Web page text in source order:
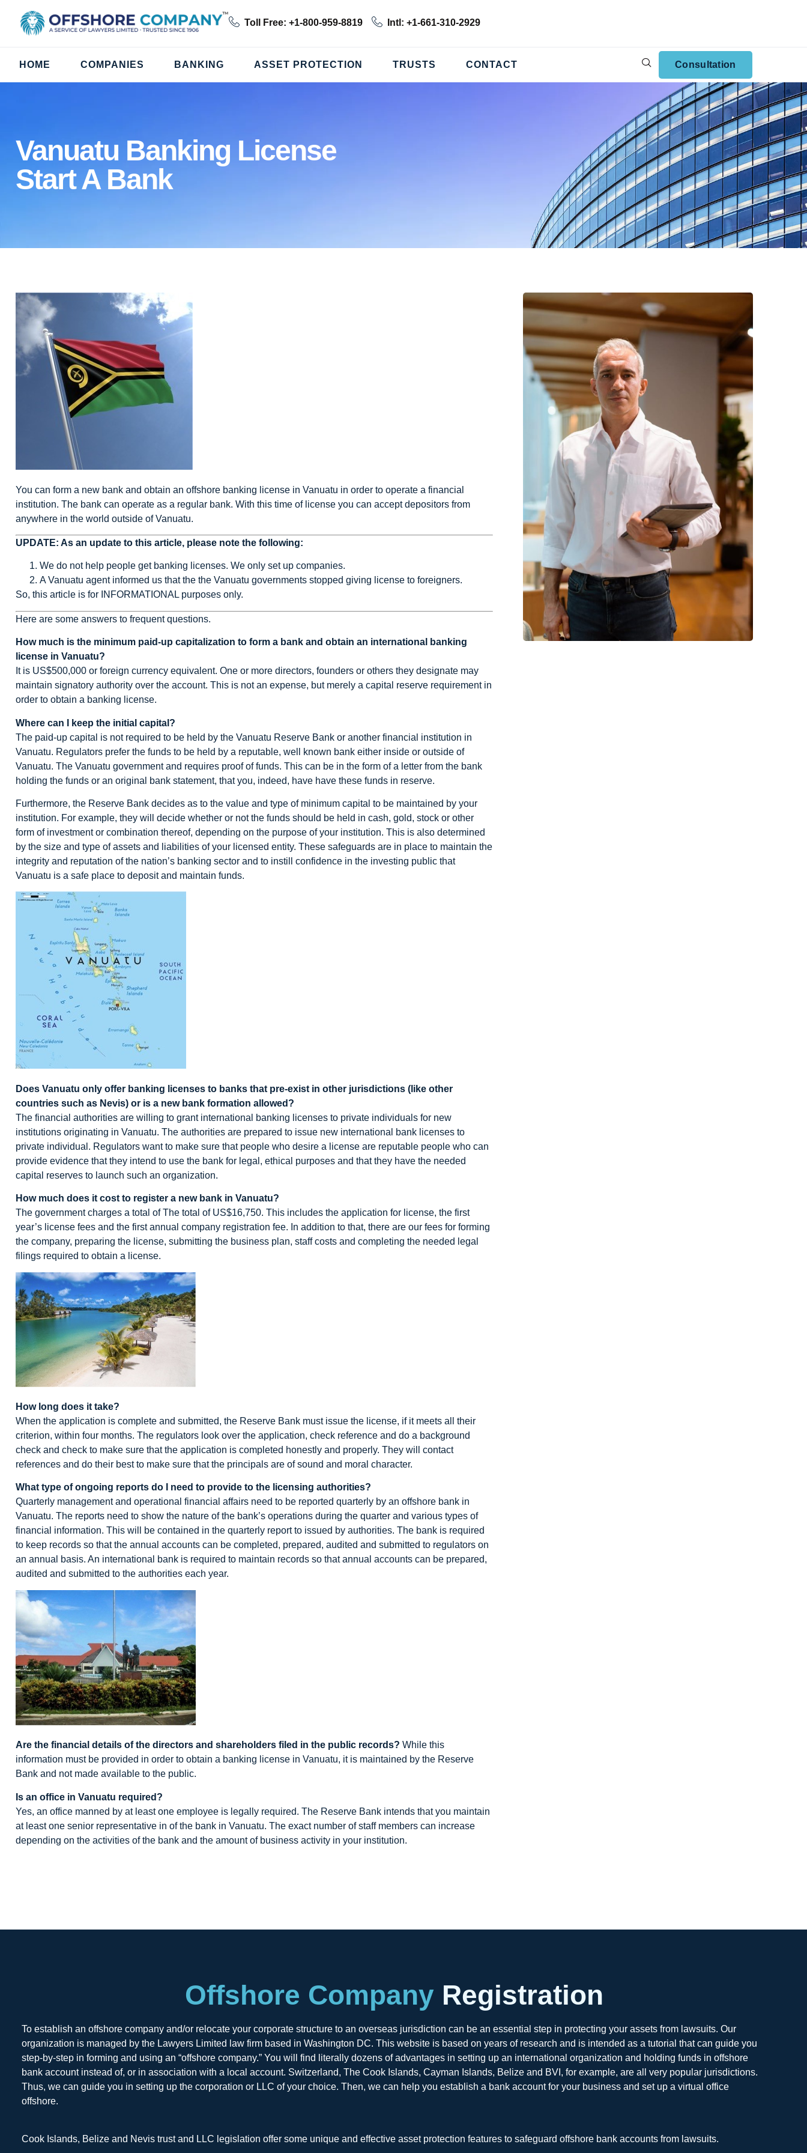
Toll Free: +1-800-959-8819 Intl: +1-661-310-2929
HOME COMPANIES BANKING ASSET PROTECTION TRUSTS CONTACT Consultation
Vanuatu Banking License
Start A Bank
You can form a new bank and obtain an offshore banking license in Vanuatu in order to operate a financial
institution. The bank can operate as a regular bank. With this time of license you can accept depositors from
anywhere in the world outside of Vanuatu.
UPDATE: As an update to this article, please note the following:
We do not help people get banking licenses. We only set up companies.
A Vanuatu agent informed us that the the Vanuatu governments stopped giving license to foreigners.
So, this article is for INFORMATIONAL purposes only.
Here are some answers to frequent questions.
How much is the minimum paid-up capitalization to form a bank and obtain an international banking
license in Vanuatu?
It is US$500,000 or foreign currency equivalent. One or more directors, founders or others they designate may
maintain signatory authority over the account. This is not an expense, but merely a capital reserve requirement in
order to obtain a banking license.
Where can I keep the initial capital?
The paid-up capital is not required to be held by the Vanuatu Reserve Bank or another financial institution in
Vanuatu. Regulators prefer the funds to be held by a reputable, well known bank either inside or outside of
Vanuatu. The Vanuatu government and requires proof of funds. This can be in the form of a letter from the bank
holding the funds or an original bank statement, that you, indeed, have have these funds in reserve.
Furthermore, the Reserve Bank decides as to the value and type of minimum capital to be maintained by your
institution. For example, they will decide whether or not the funds should be held in cash, gold, stock or other
form of investment or combination thereof, depending on the purpose of your institution. This is also determined
by the size and type of assets and liabilities of your licensed entity. These safeguards are in place to maintain the
integrity and reputation of the nation’s banking sector and to instill confidence in the investing public that
Vanuatu is a safe place to deposit and maintain funds.
Does Vanuatu only offer banking licenses to banks that pre-exist in other jurisdictions (like other
countries such as Nevis) or is a new bank formation allowed?
The financial authorities are willing to grant international banking licenses to private individuals for new
institutions originating in Vanuatu. The authorities are prepared to issue new international bank licenses to
private individual. Regulators want to make sure that people who desire a license are reputable people who can
provide evidence that they intend to use the bank for legal, ethical purposes and that they have the needed
capital reserves to launch such an organization.
How much does it cost to register a new bank in Vanuatu?
The government charges a total of The total of US$16,750. This includes the application for license, the first
year’s license fees and the first annual company registration fee. In addition to that, there are our fees for forming
the company, preparing the license, submitting the business plan, staff costs and completing the needed legal
filings required to obtain a license.
How long does it take?
When the application is complete and submitted, the Reserve Bank must issue the license, if it meets all their
criterion, within four months. The regulators look over the application, check reference and do a background
check and check to make sure that the application is completed honestly and properly. They will contact
references and do their best to make sure that the principals are of sound and moral character.
What type of ongoing reports do I need to provide to the licensing authorities?
Quarterly management and operational financial affairs need to be reported quarterly by an offshore bank in
Vanuatu. The reports need to show the nature of the bank’s operations during the quarter and various types of
financial information. This will be contained in the quarterly report to issued by authorities. The bank is required
to keep records so that the annual accounts can be completed, prepared, audited and submitted to regulators on
an annual basis. An international bank is required to maintain records so that annual accounts can be prepared,
audited and submitted to the authorities each year.
Are the financial details of the directors and shareholders filed in the public records? While this
information must be provided in order to obtain a banking license in Vanuatu, it is maintained by the Reserve
Bank and not made available to the public.
Is an office in Vanuatu required?
Yes, an office manned by at least one employee is legally required. The Reserve Bank intends that you maintain
at least one senior representative in of the bank in Vanuatu. The exact number of staff members can increase
depending on the activities of the bank and the amount of business activity in your institution.
Offshore CompanyRegistration
To establish an offshore company and/or relocate your corporate structure to an overseas jurisdiction can be an essential step in protecting your assets from lawsuits. Our
organization is managed by the Lawyers Limited law firm based in Washington DC. This website is based on years of research and is intended as a tutorial that can guide you
step-by-step in forming and using an “offshore company.” You will find literally dozens of advantages in setting up an international organization and holding funds in offshore
bank account instead of, or in association with a local account. Switzerland, The Cook Islands, Cayman Islands, Belize and BVI, for example, are all very popular jurisdictions.
Thus, we can guide you in setting up the corporation or LLC of your choice. Then, we can help you establish a bank account for your business and set up a virtual office
offshore.
Cook Islands, Belize and Nevis trust and LLC legislation offer some unique and effective asset protection features to safeguard offshore bank accounts from lawsuits.